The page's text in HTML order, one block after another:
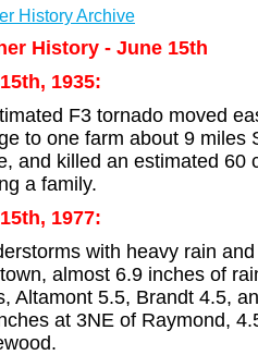
History Archive
History - June 15th
1935:
F3 tornado moved
to one farm about 9 miles
and killed an estimated 60
a family.
1977:
with heavy rain
almost 6.9 inches of
Altamont 5.5, Brandt 4.5,
at 3NE of Raymond,